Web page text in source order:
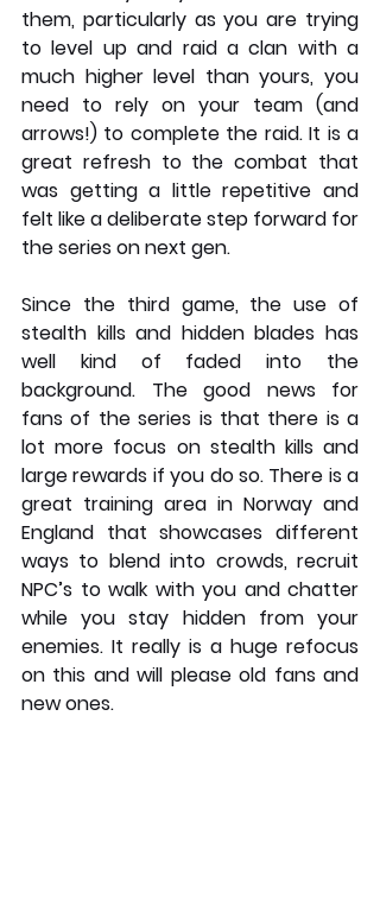
them, particularly as you are trying
to level up and raid a clan with a
much higher level than yours, you
need to rely on your team (and
arrows!) to complete the raid. It is a
great refresh to the combat that
was getting a little repetitive and
felt like a deliberate step forward for
the series on next gen.
Since the third game, the use of
stealth kills and hidden blades has
well kind of faded into the
background. The good news for
fans of the series is that there is a
lot more focus on stealth kills and
large rewards if you do so. There is a
great training area in Norway and
England that showcases different
ways to blend into crowds, recruit
NPC’s to walk with you and chatter
while you stay hidden from your
enemies. It really is a huge refocus
on this and will please old fans and
new ones.